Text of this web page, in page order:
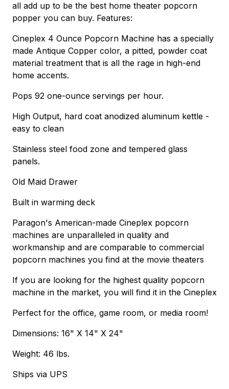
all add up to be the best home theater popcorn
popper you can buy. Features:
Cineplex 4 Ounce Popcorn Machine has a specially
made Antique Copper color, a pitted, powder coat
material treatment that is all the rage in high-end
home accents.
Pops 92 one-ounce servings per hour.
High Output, hard coat anodized aluminum kettle -
easy to clean
Stainless steel food zone and tempered glass
panels.
Old Maid Drawer
Built in warming deck
Paragon's American-made Cineplex popcorn
machines are unparalleled in quality and
workmanship and are comparable to commercial
popcorn machines you find at the movie theaters
If you are looking for the highest quality popcorn
machine in the market, you will find it in the Cineplex
Perfect for the office, game room, or media room!
Dimensions: 16" X 14" X 24"
Weight: 46 lbs.
Ships via UPS